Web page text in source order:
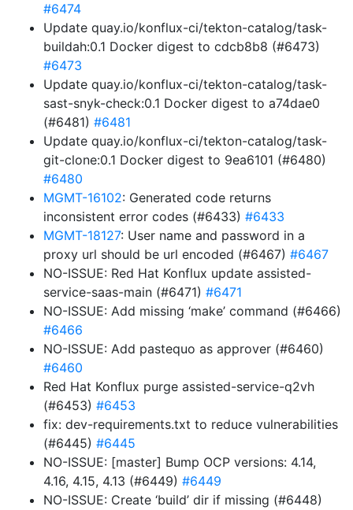
#6474
Update quay.io/konflux-ci/tekton-catalog/task-
buildah:0.1 Docker digest to cdcb8b8 (#6473)
#6473
Update quay.io/konflux-ci/tekton-catalog/task-
sast-snyk-check:0.1 Docker digest to a74dae0
(#6481) #6481
Update quay.io/konflux-ci/tekton-catalog/task-
git-clone:0.1 Docker digest to 9ea6101 (#6480)
#6480
MGMT-16102: Generated code returns
inconsistent error codes (#6433) #6433
MGMT-18127: User name and password in a
proxy url should be url encoded (#6467) #6467
NO-ISSUE: Red Hat Konflux update assisted-
service-saas-main (#6471) #6471
NO-ISSUE: Add missing ‘make’ command (#6466)
#6466
NO-ISSUE: Add pastequo as approver (#6460)
#6460
Red Hat Konflux purge assisted-service-q2vh
(#6453) #6453
fix: dev-requirements.txt to reduce vulnerabilities
(#6445) #6445
NO-ISSUE: [master] Bump OCP versions: 4.14,
4.16, 4.15, 4.13 (#6449) #6449
NO-ISSUE: Create ‘build’ dir if missing (#6448)